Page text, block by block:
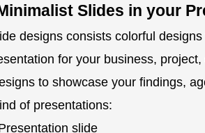
Slides in your
designs consists colorful
for your business,
to showcase your findings,
of presentations:
slide